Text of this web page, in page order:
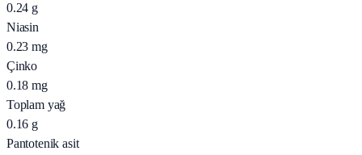
0.24 g
Niasin
0.23 mg
Çinko
0.18 mg
Toplam yağ
0.16 g
Pantotenik asit